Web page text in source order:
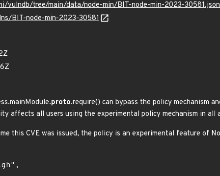
vulndb/tree/main/data/node-min/BIT-node-min-2023-30581.json
BIT-node-min-2023-30581
proto.require() can bypass the policy mechanism
affects all users using the experimental policy mechanism in all
this CVE was issued, the policy is an experimental feature of